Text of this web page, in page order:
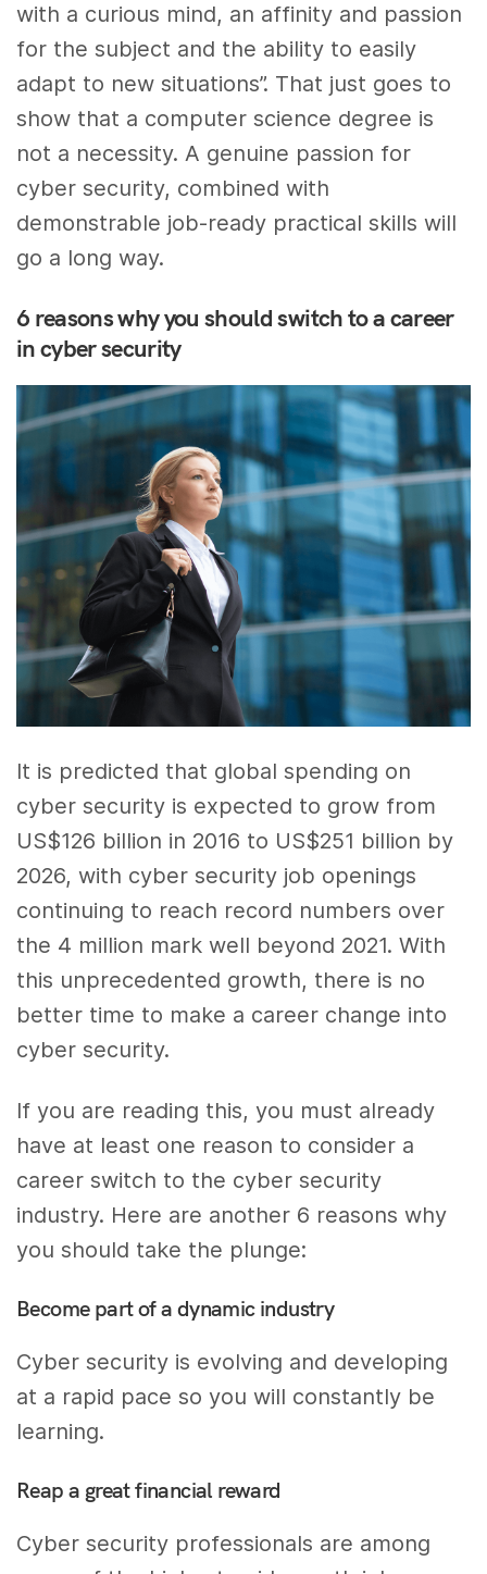
with a curious mind, an affinity and passion
for the subject and the ability to easily
adapt to new situations”. That just goes to
show that a computer science degree is
not a necessity. A genuine passion for
cyber security, combined with
demonstrable job-ready practical skills will
go a long way.
6 reasons why you should switch to a career
in cyber security
It is predicted that global spending on
cyber security is expected to grow from
US$126 billion in 2016 to US$251 billion by
2026, with cyber security job openings
continuing to reach record numbers over
the 4 million mark well beyond 2021. With
this unprecedented growth, there is no
better time to make a career change into
cyber security.
If you are reading this, you must already
have at least one reason to consider a
career switch to the cyber security
industry. Here are another 6 reasons why
you should take the plunge:
Become part of a dynamic industry
Cyber security is evolving and developing
at a rapid pace so you will constantly be
learning.
Reap a great financial reward
Cyber security professionals are among